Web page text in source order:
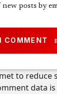
posts by
COMMENT
to reduce
data is